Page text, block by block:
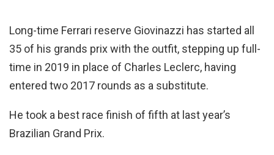
Long-time Ferrari reserve Giovinazzi has started all
35 of his grands prix with the outfit, stepping up full-
time in 2019 in place of Charles Leclerc, having
entered two 2017 rounds as a substitute.
He took a best race finish of fifth at last year’s
Brazilian Grand Prix.